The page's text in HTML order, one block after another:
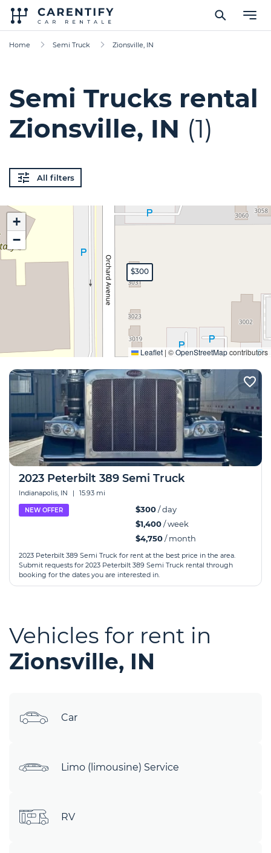
Home Semi Truck Zionsville, IN
Semi Trucks rental
Zionsville, IN (1)
All filters
$300
+
−
Leaflet | ©OpenStreetMapcontributors
Expand
2023 Peterbilt 389 Semi Truck
Indianapolis, IN | 15.93 mi
NEW OFFER $300/ day
$1,400/ week
$4,750/ month
2023 Peterbilt 389 Semi Truck for rent at the best price in the area.
Submit requests for 2023 Peterbilt 389 Semi Truck rental through
booking for the dates you are interested in.
Vehicles for rent in
Zionsville, IN
Car
Limo (limousine) Service
RV